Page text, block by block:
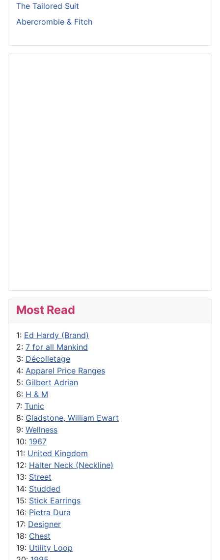
The Tailored Suit
Abercrombie & Fitch
Most Read
1: Ed Hardy (Brand)
2: 7 for all Mankind
3: Décolletage
4: Apparel Price Ranges
5: Gilbert Adrian
6: H & M
7: Tunic
8: Gladstone, William Ewart
9: Wellness
10: 1967
11: United Kingdom
12: Halter Neck (Neckline)
13: Street
14: Studded
15: Stick Earrings
16: Pietra Dura
17: Designer
18: Chest
19: Utility Loop